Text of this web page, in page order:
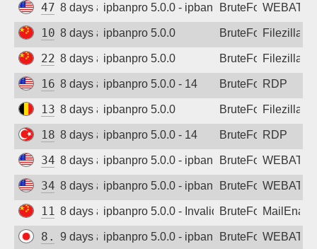
47.251.17.236
8 days agoipbanpro 5.0.0 - ipban failed login
BruteForce
106.4.161.227
8 days agoipbanpro 5.0.0 BruteForceFilezilla
220.202.112.43
8 days agoipbanpro 5.0.0 BruteForceFilezilla
162.216.150.188
8 days agoipbanpro 5.0.0 - 14 BruteForceRDP
130.211.73.137
8 days agoipbanpro 5.0.0 BruteForceFilezilla
185.48.180.10
8 days agoipbanpro 5.0.0 - 14 BruteForceRDP
34.53.233.72
8 days agoipbanpro 5.0.0 - ipban failed login
BruteForce
34.82.8.192
8 days agoipbanpro 5.0.0 - ipban failed login
BruteForce
118.195.159.13
8 days agoipbanpro 5.0.0 - Invalid username or
BruteForce
8.216.5.175
9 days agoipbanpro 5.0.0 - ipban failed login
BruteForce